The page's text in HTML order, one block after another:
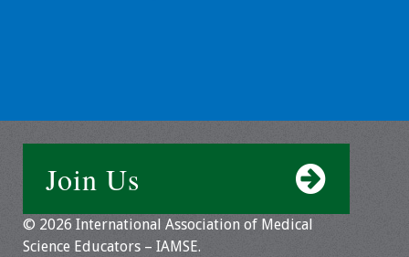
2025 Virtual Forum
Information
2024 Virtual Forum
Information
Join Us
© 2026 International Association of Medical
Science Educators – IAMSE.